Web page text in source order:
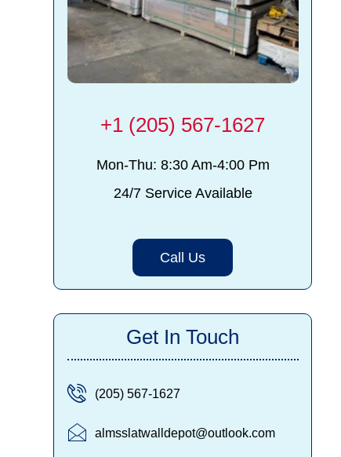
+1 (205) 567-1627
Mon-Thu: 8:30 Am-4:00 Pm
24/7 Service Available
Call Us
Get In Touch
(205) 567-1627
almsslatwalldepot@outlook.com